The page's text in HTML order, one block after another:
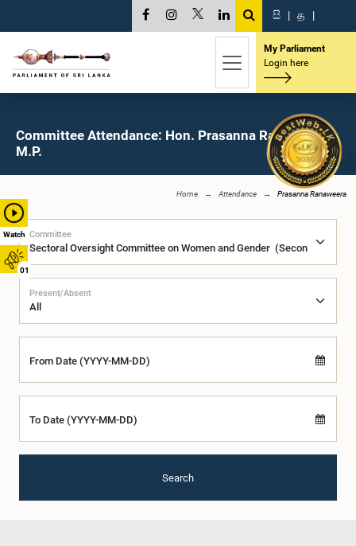
Watch
01
සි | த |
My Parliament
Login here
Committee Attendance: Hon. Prasanna Ranaweera,
M.P.
Home Attendance Prasanna Ranaweera
Committee
Present/Absent
From Date (YYYY-MM-DD)
To Date (YYYY-MM-DD)
Search